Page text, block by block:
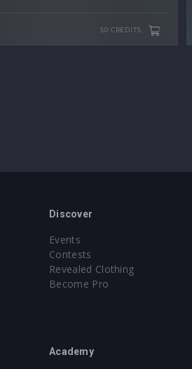
50 CREDITS
Discover
Events
Contests
Revealed Clothing
Become Pro
Academy